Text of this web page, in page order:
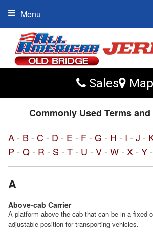
Sales Map
Menu
Commonly Used Terms
A- B- C - D - E - F- G - H - I - J -
P - Q- R - S - T- U - V- W- X- Y-
A
Above-cab Carrier
A platform above the cab that can be in a fixed
adjustable position for transporting vehicles.